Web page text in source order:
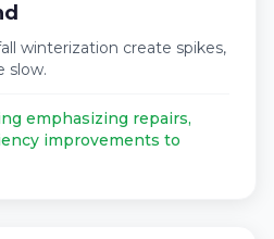
winterization create spikes,
slow.
emphasizing repairs,
improvements to